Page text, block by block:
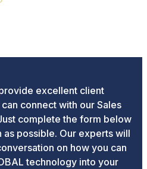
excellent client
connect with our Sales
complete the form below
as possible. Our experts will
on how you can
technology into your